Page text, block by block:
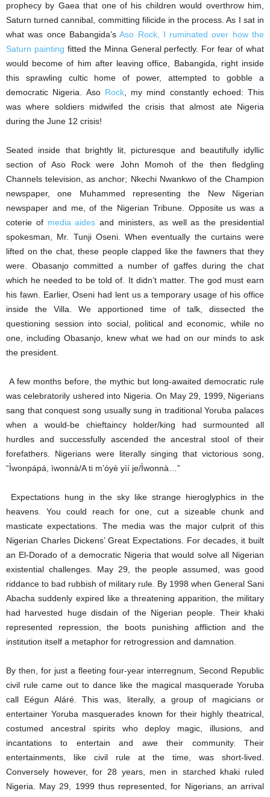
prophecy by Gaea that one of his children would overthrow him,
Saturn turned cannibal, committing filicide in the process. As I sat in
what was once Babangida’sAso Rock, I ruminated over how the
Saturn painting fitted the Minna General perfectly. For fear of what
would become of him after leaving office, Babangida, right inside
this sprawling cultic home of power, attempted to gobble a
democratic Nigeria. Aso Rock, my mind constantly echoed: This
was where soldiers midwifed the crisis that almost ate Nigeria
during the June 12 crisis!
Seated inside that brightly lit, picturesque and beautifully idyllic
section of Aso Rock were John Momoh of the then fledgling
Channels television, as anchor; Nkechi Nwankwo of the Champion
newspaper, one Muhammed representing the New Nigerian
newspaper and me, of the Nigerian Tribune. Opposite us was a
coterie of media aides and ministers, as well as the presidential
spokesman, Mr. Tunji Oseni. When eventually the curtains were
lifted on the chat, these people clapped like the fawners that they
were. Obasanjo committed a number of gaffes during the chat
which he needed to be told of. It didn’t matter. The god must earn
his fawn. Earlier, Oseni had lent us a temporary usage of his office
inside the Villa. We apportioned time of talk, dissected the
questioning session into social, political and economic, while no
one, including Obasanjo, knew what we had on our minds to ask
the president.
A few months before, the mythic but long-awaited democratic rule
was celebratorily ushered into Nigeria. On May 29, 1999, Nigerians
sang that conquest song usually sung in traditional Yoruba palaces
when a would-be chieftaincy holder/king had surmounted all
hurdles and successfully ascended the ancestral stool of their
forefathers. Nigerians were literally singing that victorious song,
“Ìwonpápá, ìwonnà/A ti m’óyè yìí je/Ìwonnà…”
Expectations hung in the sky like strange hieroglyphics in the
heavens. You could reach for one, cut a sizeable chunk and
masticate expectations. The media was the major culprit of this
Nigerian Charles Dickens’ Great Expectations. For decades, it built
an El-Dorado of a democratic Nigeria that would solve all Nigerian
existential challenges. May 29, the people assumed, was good
riddance to bad rubbish of military rule. By 1998 when General Sani
Abacha suddenly expired like a threatening apparition, the military
had harvested huge disdain of the Nigerian people. Their khaki
represented repression, the boots punishing affliction and the
institution itself a metaphor for retrogression and damnation.
By then, for just a fleeting four-year interregnum, Second Republic
civil rule came out to dance like the magical masquerade Yoruba
call Eégun Aláré. This was, literally, a group of magicians or
entertainer Yoruba masquerades known for their highly theatrical,
costumed ancestral spirits who deploy magic, illusions, and
incantations to entertain and awe their community. Their
entertainments, like civil rule at the time, was short-lived.
Conversely however, for 28 years, men in starched khaki ruled
Nigeria. May 29, 1999 thus represented, for Nigerians, an arrival